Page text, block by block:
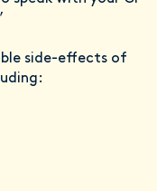
side-effects of